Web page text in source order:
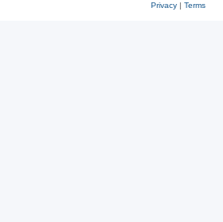
Privacy| Terms